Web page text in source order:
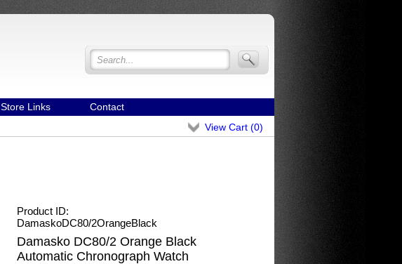
Store Links
Contact
View Cart (0)
Product ID
DamaskoDC80/2OrangeBlack
Damasko DC80/2 Orange Black
Automatic Chronograph Watch